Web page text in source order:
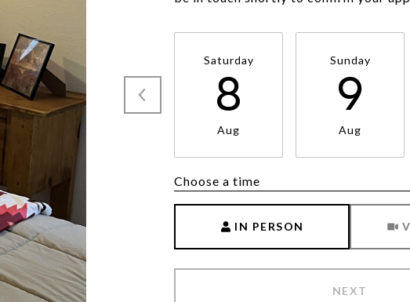
Saturday
8
Aug
Sunday
9
Aug
Choose a time
IN PERSON
NEXT